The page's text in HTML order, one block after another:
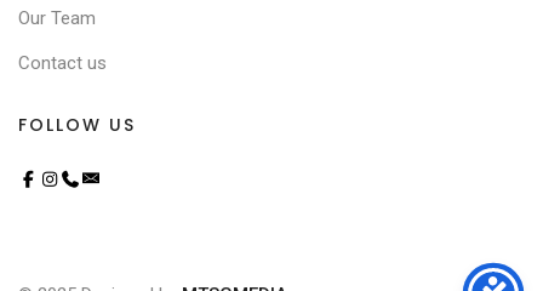
Our Team
Contact us
FOLLOW US